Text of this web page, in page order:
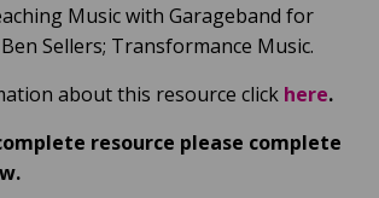
Music with Garageband for
Sellers; Transformance Music.
about this resource click here.
resource please complete